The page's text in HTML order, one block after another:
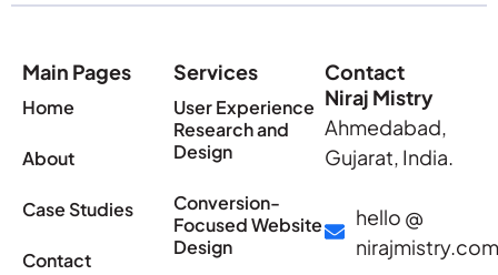
Main Pages
Home
About
Case Studies
Contact
Services
User Experience
Research and
Design
Conversion-
Focused Website
Design
Contact
Niraj Mistry
Ahmedabad,
Gujarat, India.
hello @
nirajmistry.com